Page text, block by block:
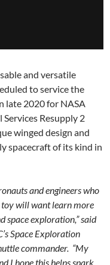
and versatile
to service the
late 2020 for NASA
Resupply 2
winged design and
spacecraft of its kind in
and engineers who
will want learn more
space exploration,” said
Space Exploration
commander. “My
I hope this helps spark